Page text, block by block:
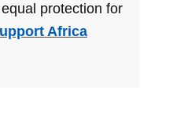
protection for
Africa